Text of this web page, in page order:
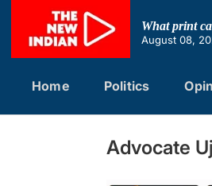
content
What print
August 08,
Home Politics
Advocate